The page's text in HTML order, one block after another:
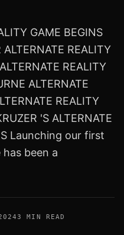
GAME BEGINS
REALITY
REALITY
ALTERNATE
REALITY
'S ALTERNATE
Launching our first
been a
3 MIN READ